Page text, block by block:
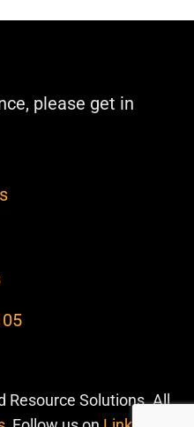
please get in
Resource Solutions. All